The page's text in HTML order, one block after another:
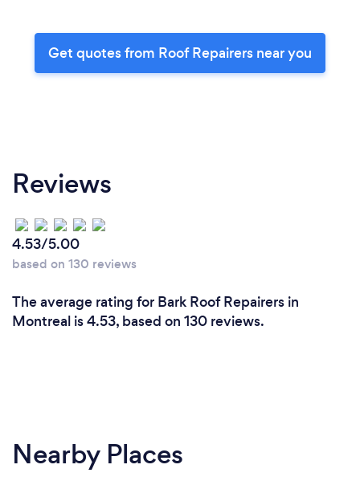
Get quotes from Roof Repairers near you
Reviews
4.53/5.00
based on 130 reviews
The average rating for Bark Roof Repairers in
Montreal is 4.53, based on 130 reviews.
Nearby Places